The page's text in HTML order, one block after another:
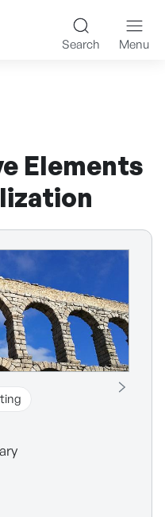
K-
Search Menu
Elements